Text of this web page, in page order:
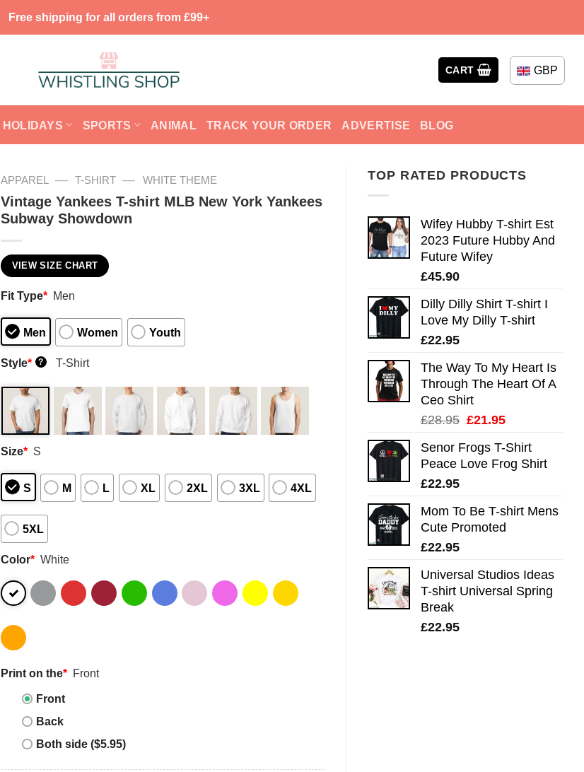
Free shipping for all orders from £99+
CART GBP
HOLIDAYS SPORTS ANIMAL TRACK YOUR ORDER ADVERTISE BLOG
TOP RATED PRODUCTS
Wifey Hubby T-shirt Est
2023 Future Hubby And
Future Wifey
£45.90
Dilly Dilly Shirt T-shirt I
Love My Dilly T-shirt
£22.95
The Way To My Heart Is
Through The Heart Of A
Ceo Shirt
£28.95 Original
was:
£28.95.
£21.95Current
is:
£21.95.
Senor Frogs T-Shirt
Peace Love Frog Shirt
£22.95
Mom To Be T-shirt Mens
Cute Promoted
£22.95
Universal Studios Ideas
T-shirt Universal Spring
Break
£22.95
APPAREL — T-SHIRT — WHITE THEME
Vintage Yankees T-shirt MLB New York Yankees
Subway Showdown
VIEW SIZE CHART
Fit Type* Men
Men Women Youth
Style* ? T-Shirt
Size* S
S M L XL 2XL 3XL 4XL
5XL
Color* White
Print on the* Front
Front
Back
Both side ($5.95)